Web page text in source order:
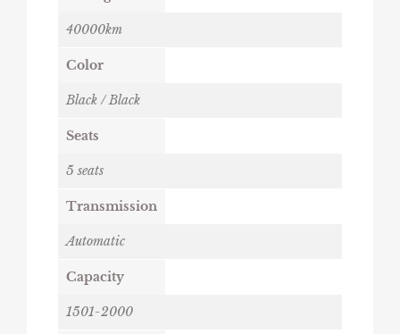
40000km
Color
Black / Black
Seats
5 seats
Transmission
Automatic
Capacity
1501-2000